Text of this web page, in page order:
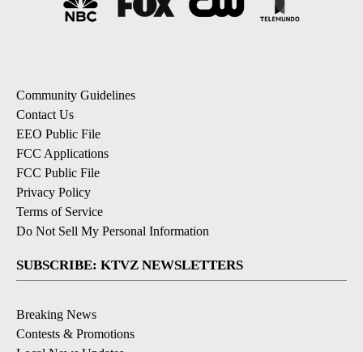
Community Guidelines
Contact Us
EEO Public File
FCC Applications
FCC Public File
Privacy Policy
Terms of Service
Do Not Sell My Personal Information
SUBSCRIBE: KTVZ NEWSLETTERS
Breaking News
Contests & Promotions